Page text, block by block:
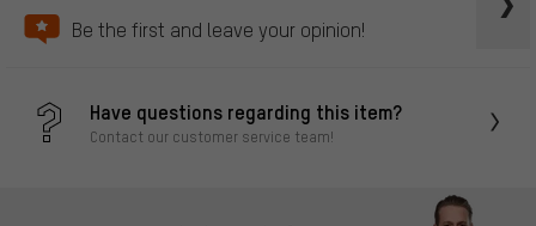
Be the first and leave your opinion!
Have questions regarding this item?
Contact our customer service team!